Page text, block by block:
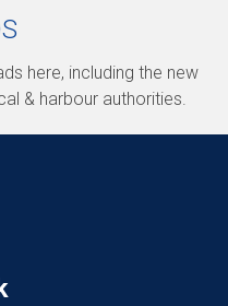
here, including the new
& harbour authorities.